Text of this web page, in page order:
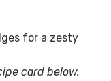
for a zesty
card below.